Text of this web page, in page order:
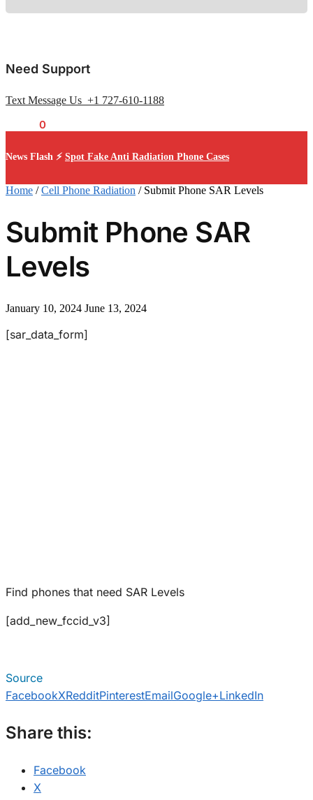
Need Support
Text Message Us +1 727-610-1188
0
News Flash ⚡ Spot Fake Anti Radiation Phone Cases
Home /Cell Phone Radiation / Submit Phone SAR Levels
Submit Phone SAR
Levels
January 10, 2024 June 13, 2024
[sar_data_form]
Find phones that need SAR Levels
[add_new_fccid_v3]
Source
FacebookXRedditPinterestEmailGoogle+LinkedIn
Share this:
Facebook
X